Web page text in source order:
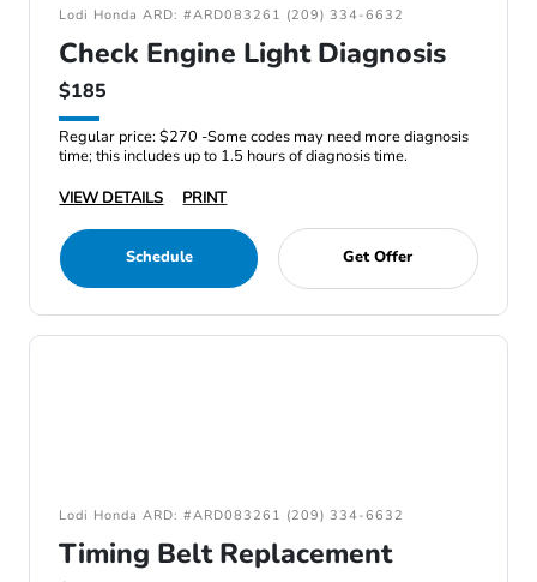
Lodi Honda ARD: #ARD083261 (209) 334-6632
Check Engine Light Diagnosis
$185
Regular price: $270 -Some codes may need more diagnosis
time; this includes up to 1.5 hours of diagnosis time.
VIEW DETAILS
PRINT
Schedule Get Offer
Lodi Honda ARD: #ARD083261 (209) 334-6632
Timing Belt Replacement